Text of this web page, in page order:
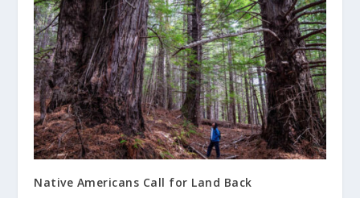
Native Americans Call for Land Back